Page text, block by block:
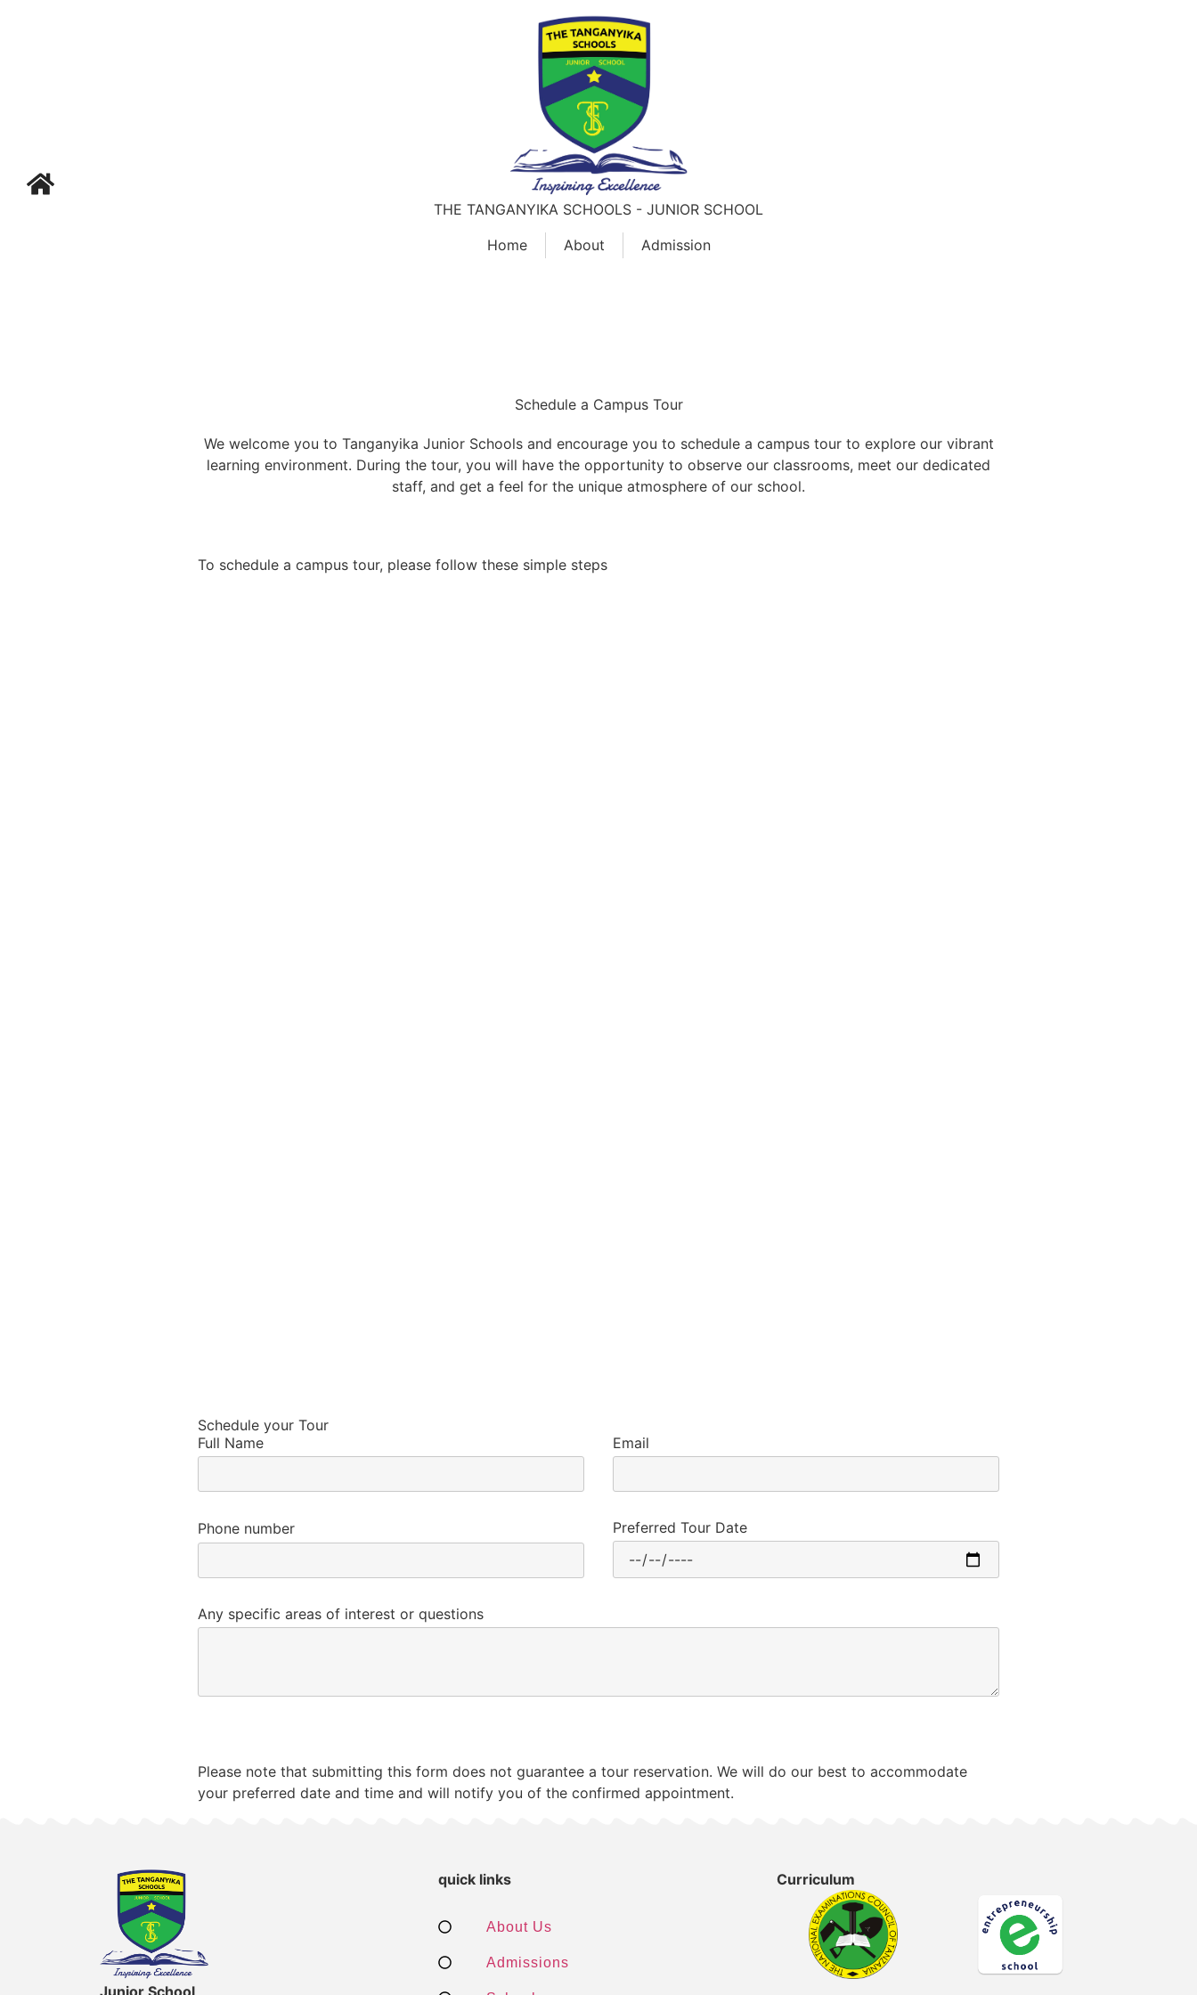
THE TANGANYIKA SCHOOLS - JUNIOR SCHOOL
Home
About Admission
Schedule a Campus Tour
We welcome you to Tanganyika Junior Schools and encourage you to schedule a campus tour to explore our vibrant
learning environment. During the tour, you will have the opportunity to observe our classrooms, meet our dedicated
staff, and get a feel for the unique atmosphere of our school.
To schedule a campus tour, please follow these simple steps
Schedule your Tour
Full Name
Email
Phone number Preferred Tour Date
Any specific areas of interest or questions
Please note that submitting this form does not guarantee a tour reservation. We will do our best to accommodate
your preferred date and time and will notify you of the confirmed appointment.
quick links
About Us
Admissions
Curriculum